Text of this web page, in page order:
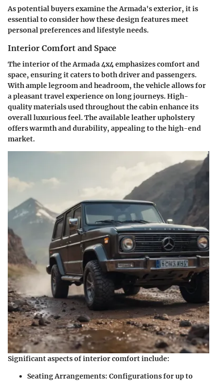
As potential buyers examine the Armada's exterior, it is
essential to consider how these design features meet
personal preferences and lifestyle needs.
Interior Comfort and Space
The interior of the Armada 4x4 emphasizes comfort and
space, ensuring it caters to both driver and passengers.
With ample legroom and headroom, the vehicle allows for
a pleasant travel experience on long journeys. High-
quality materials used throughout the cabin enhance its
overall luxurious feel. The available leather upholstery
offers warmth and durability, appealing to the high-end
market.
Significant aspects of interior comfort include:
Seating Arrangements: Configurations for up to